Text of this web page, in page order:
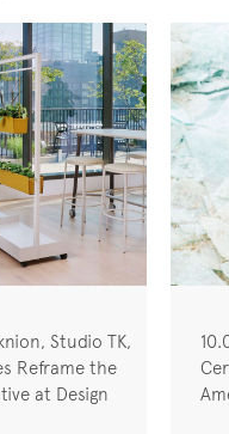
Studio TK,
Reframe the
at Design